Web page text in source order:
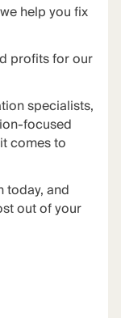
help you fix
profits for our
specialists,
focused
comes to
today, and
out of your